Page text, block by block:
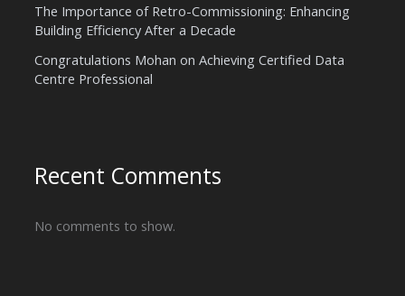
The Importance of Retro-Commissioning: Enhancing
Building Efficiency After a Decade
Congratulations Mohan on Achieving Certified Data
Centre Professional
Recent Comments
No comments to show.